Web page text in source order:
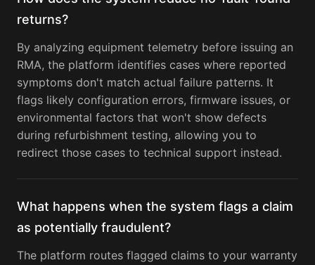
returns?
By analyzing equipment telemetry before issuing an
RMA, the platform identifies cases where reported
symptoms don't match actual failure patterns. It
flags likely configuration errors, firmware issues, or
environmental factors that won't show defects
during refurbishment testing, allowing you to
redirect those cases to technical support instead.
What happens when the system flags a claim
as potentially fraudulent?
The platform routes flagged claims to your warranty